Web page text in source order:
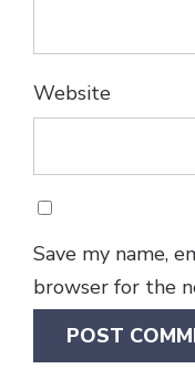
Website
Save my name,
browser for the